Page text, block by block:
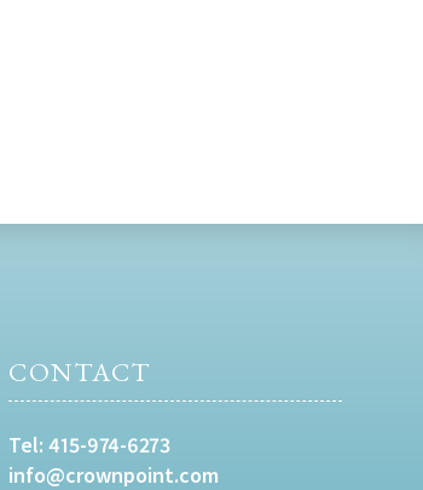
CONTACT
Tel:415-974-6273
info@crownpoint.com